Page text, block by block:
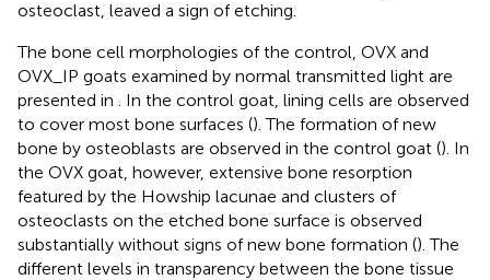
osteoclast, leaved a sign of etching.
The bone cell morphologies of the control, OVX and
OVX_IP goats examined by normal transmitted light are
presented in . In the control goat, lining cells are observed
to cover most bone surfaces (). The formation of new
bone by osteoblasts are observed in the control goat (). In
the OVX goat, however, extensive bone resorption
featured by the Howship lacunae and clusters of
osteoclasts on the etched bone surface is observed
substantially without signs of new bone formation (). The
different levels in transparency between the bone tissue